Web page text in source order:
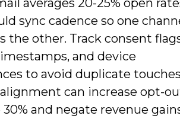
averages 20-25% open
sync cadence so one
the other. Track consent
and device
to avoid duplicate
can increase opt-
and negate revenue